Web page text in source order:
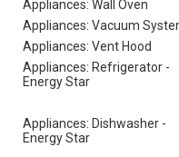
Appliances: Wall Oven
Appliances: Vacuum
Appliances: Vent Hood
Appliances: Refrigerator -
Energy Star
Appliances: Dishwasher -
Energy Star